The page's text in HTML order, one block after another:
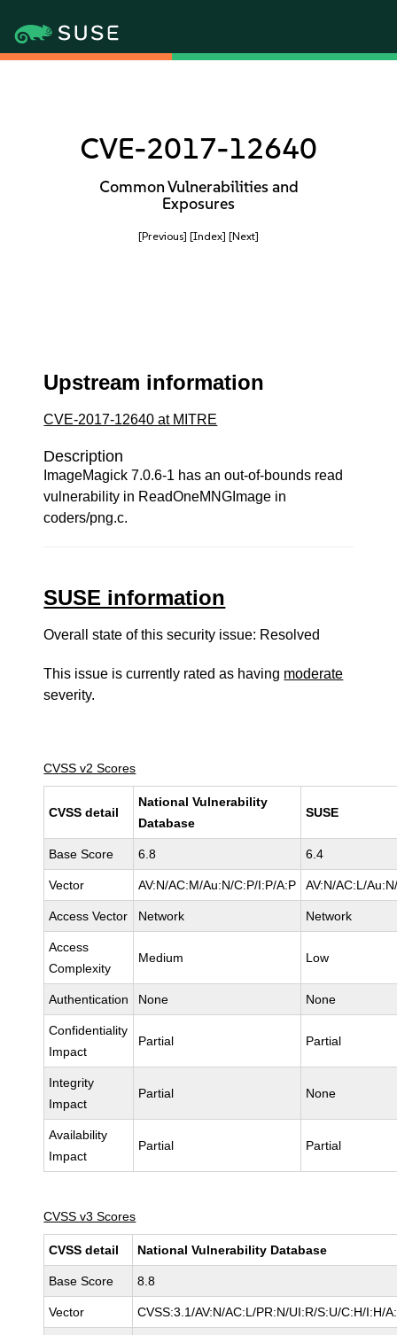
CVE-2017-12640
Common Vulnerabilities and
Exposures
[Previous] [Index] [Next]
Upstream information
CVE-2017-12640 at MITRE
Description
ImageMagick 7.0.6-1 has an out-of-bounds read
vulnerability in ReadOneMNGImage in
coders/png.c.
SUSE information
Overall state of this security issue: Resolved
This issue is currently rated as having moderate
severity.
CVSS v2 Scores
CVSS detail
National Vulnerability
Database
SUSE
Base Score 6.8 6.4
Vector AV:N/AC:M/Au:N/C:P/I:P/A:P AV:N/AC:L/
Access Vector Network Network
Access
Complexity
Medium Low
Authentication None None
Confidentiality
Impact
Partial Partial
Integrity
Impact
Partial None
Availability
Impact
Partial Partial
CVSS v3 Scores
CVSS detail National Vulnerability Database
Base Score 8.8
Vector CVSS:3.1/AV:N/AC:L/PR:N/UI:R/S:U/C:H/I:H/